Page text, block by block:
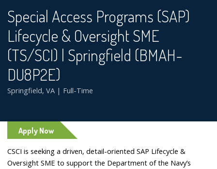
Special Access Programs (SAP)
Lifecycle & Oversight SME
(TS/SCI) | Springfield (BMAH-
DU8P2E)
Springfield, VA | Full-Time
Apply Now
CSCI is seeking a driven, detail-oriented SAP Lifecycle &
Oversight SME to support the Department of the Navy’s